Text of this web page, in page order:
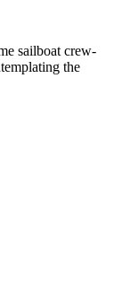
sailboat crew-
the